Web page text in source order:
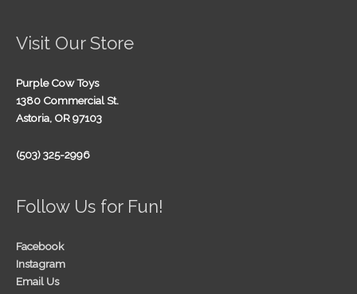
Visit Our Store
Purple Cow Toys
1380 Commercial St.
Astoria, OR 97103
(503) 325-2996
Follow Us for Fun!
Facebook
Instagram
Email Us